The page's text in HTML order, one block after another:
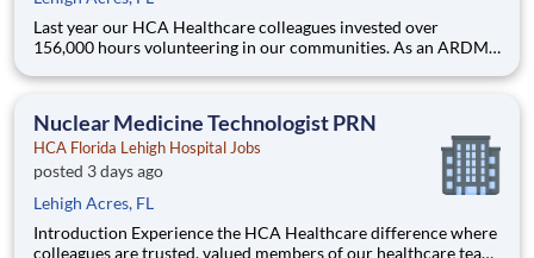
Last year our HCA Healthcare colleagues invested over
156,000 hours volunteering in our communities. As an ARDMS
be a part of an organization that is devoted to giving back! Job
Nuclear Medicine Technologist PRN
HCA Florida Lehigh Hospital Jobs
posted 3 days ago
Lehigh Acres, FL
Introduction Experience the HCA Healthcare difference where
colleagues are trusted, valued members of our healthcare team.